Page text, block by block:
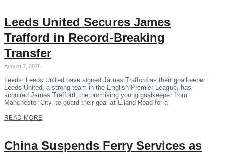
Leeds United Secures James
Trafford in Record-Breaking
Transfer
August 7, 2026
Leeds: Leeds United have signed James Trafford as their goalkeeper.
Leeds United, a strong team in the English Premier League, has
acquired James Trafford, the promising young goalkeeper from
Manchester City, to guard their goal at Elland Road for a
READ MORE
China Suspends Ferry Services as